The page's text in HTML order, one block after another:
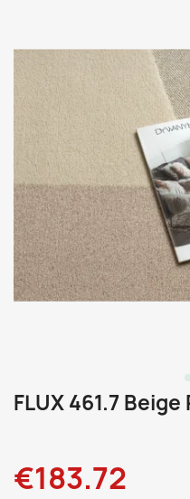
FLUX 461.7
€183.72